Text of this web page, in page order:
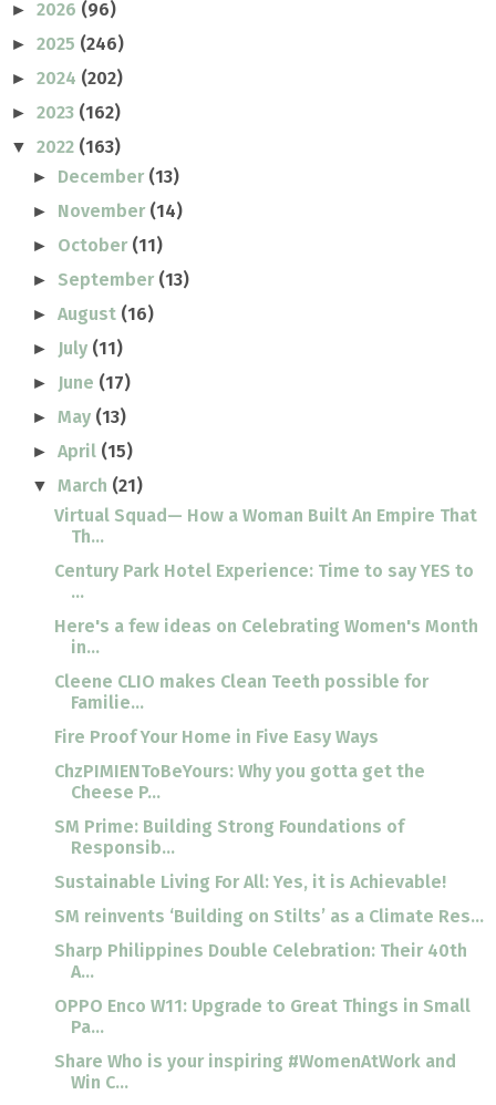
► 2026 (96)
► 2025 (246)
► 2024 (202)
► 2023 (162)
▼ 2022 (163)
► December (13)
► November (14)
► October (11)
► September (13)
►August (16)
► July (11)
► June (17)
►May (13)
►April (15)
▼March (21)
Virtual Squad— How a Woman Built An Empire That
Th...
Century Park Hotel Experience: Time to say YES to
...
Here's a few ideas on Celebrating Women's Month
in...
Cleene CLIO makes Clean Teeth possible for
Familie...
Fire Proof Your Home in Five Easy Ways
ChzPIMIENToBeYours: Why you gotta get the
Cheese P...
SM Prime: Building Strong Foundations of
Responsib...
Sustainable Living For All: Yes, it is Achievable!
SM reinvents ‘Building on Stilts’ as a Climate Res...
Sharp Philippines Double Celebration: Their 40th
A...
OPPO Enco W11: Upgrade to Great Things in Small
Pa...
Share Who is your inspiring #WomenAtWork and
Win C...